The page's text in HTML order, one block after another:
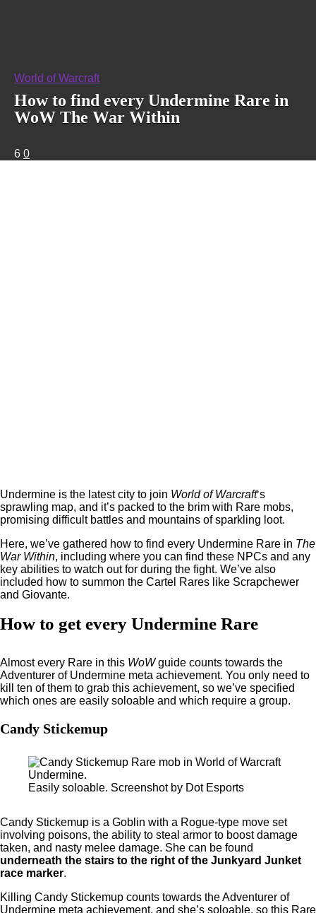
World of Warcraft
How to find every Undermine Rare in
WoW The War Within
6 0
Undermine is the latest city to join World of Warcraft‘s
sprawling map, and it’s packed to the brim with Rare mobs,
promising difficult battles and mountains of sparkling loot.
Here, we’ve gathered how to find every Undermine Rare in The
War Within, including where you can find these NPCs and any
key abilities to watch out for during the fight. We’ve also
included how to summon the Cartel Rares like Scrapchewer
and Giovante.
How to get every Undermine Rare
Almost every Rare in this WoWguide counts towards the
Adventurer of Undermine meta achievement. You only need to
kill ten of them to grab this achievement, so we’ve specified
which ones are easily soloable and which require a group.
Candy Stickemup
Easily soloable. Screenshot by Dot Esports
Candy Stickemup is a Goblin with a Rogue-type move set
involving poisons, the ability to steal armor to boost damage
taken, and nasty melee damage. She can be found
underneath the stairs to the right of the Junkyard Junket
race marker.
Killing Candy Stickemup counts towards the Adventurer of
Undermine meta achievement, and she’s soloable, so this Rare